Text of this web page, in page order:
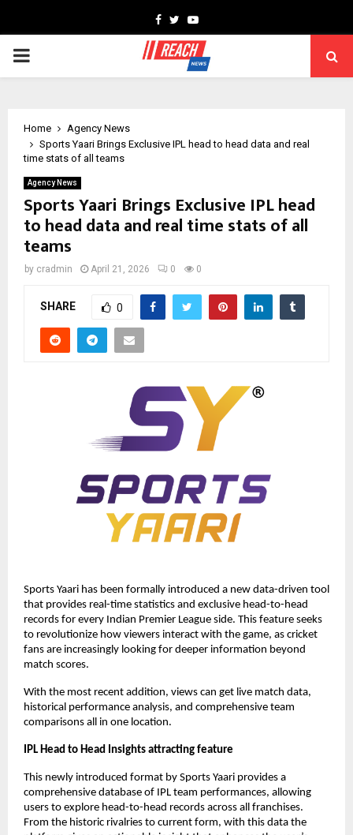
Facebook
TwitterYoutube
PRIMARY
Home
Agency News
Sports Yaari Brings Exclusive IPL head to head data and real
time stats of all teams
Agency News
Sports Yaari Brings Exclusive IPL head
to head data and real time stats of all
teams
by cradmin April 21, 2026 0 0
SHARE 0
Sports Yaari has been formally introduced a new data-driven tool
that provides real-time statistics and exclusive head-to-head
records for every Indian Premier League side. This feature seeks
to revolutionize how viewers interact with the game, as cricket
fans are increasingly looking for deeper information beyond
match scores.
With the most recent addition, views can get live match data,
historical performance analysis, and comprehensive team
comparisons all in one location.
IPL Head to Head Insights attracting feature
This newly introduced format by Sports Yaari provides a
comprehensive database of IPL team performances, allowing
users to explore head-to-head records across all franchises.
From the historic rivalries to current form, with this data the